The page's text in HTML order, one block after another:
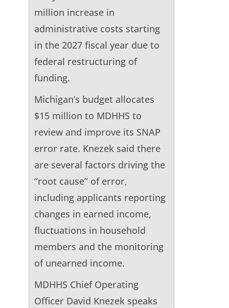
million increase in
administrative costs starting
in the 2027 fiscal year due to
federal restructuring of
funding.
Michigan’s budget allocates
$15 million to MDHHS to
review and improve its SNAP
error rate. Knezek said there
are several factors driving the
“root cause” of error,
including applicants reporting
changes in earned income,
fluctuations in household
members and the monitoring
of unearned income.
MDHHS Chief Operating
Officer David Knezek speaks